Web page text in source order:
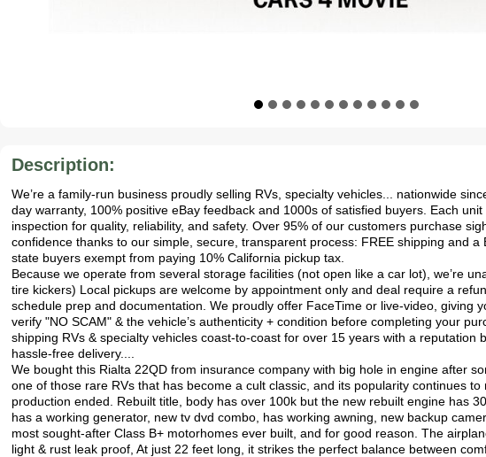
Description:
We’re a family-run business proudly selling RVs, specialty vehicles... nationwide
day warranty, 100% positive eBay feedback and 1000s of satisfied buyers. Each
inspection for quality, reliability, and safety. Over 95% of our customers purchase
confidence thanks to our simple, secure, transparent process: FREE shipping and a
state buyers exempt from paying 10% California pickup tax.
Because we operate from several storage facilities (not open like a car lot), we’re
tire kickers) Local pickups are welcome by appointment only and deal require a
schedule prep and documentation. We proudly offer FaceTime or live-video, giving
verify "NO SCAM" & the vehicle’s authenticity + condition before completing your
shipping RVs & specialty vehicles coast-to-coast for over 15 years with a reputation
hassle-free delivery....
We bought this Rialta 22QD from insurance company with big hole in engine after
one of those rare RVs that has become a cult classic, and its popularity continues
production ended. Rebuilt title, body has over 100k but the new rebuilt engine has
has a working generator, new tv dvd combo, has working awning, new backup
most sought-after Class B+ motorhomes ever built, and for good reason. The
light & rust leak proof, At just 22 feet long, it strikes the perfect balance between